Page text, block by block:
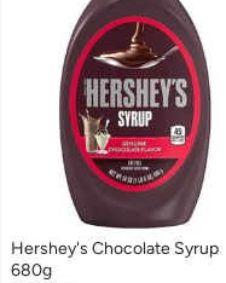
Hershey's Chocolate Syrup
680g